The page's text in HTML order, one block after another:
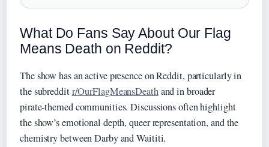
What Do Fans Say About Our Flag
Means Death on Reddit?
The show has an active presence on Reddit, particularly in
the subredditr/OurFlagMeansDeathand in broader
pirate‑themed communities. Discussions often highlight
the show’s emotional depth, queer representation, and the
chemistry between Darby and Waititi.